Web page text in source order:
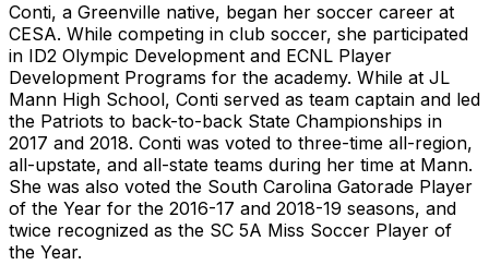
Conti, a Greenville native, began her soccer career at
CESA. While competing in club soccer, she participated
in ID2 Olympic Development and ECNL Player
Development Programs for the academy. While at JL
Mann High School, Conti served as team captain and led
the Patriots to back-to-back State Championships in
2017 and 2018. Conti was voted to three-time all-region,
all-upstate, and all-state teams during her time at Mann.
She was also voted the South Carolina Gatorade Player
of the Year for the 2016-17 and 2018-19 seasons, and
twice recognized as the SC 5A Miss Soccer Player of
the Year.